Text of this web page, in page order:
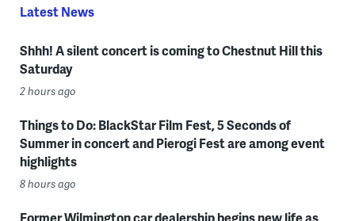
Latest News
Shhh! A silent concert is coming to Chestnut Hill this
Saturday
2 hours ago
Things to Do: BlackStar Film Fest, 5 Seconds of
Summer in concert and Pierogi Fest are among event
highlights
8 hours ago
Former Wilmington car dealership begins new life as